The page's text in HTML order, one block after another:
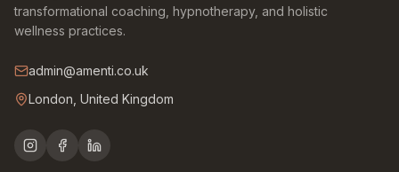
transformational coaching, hypnotherapy, and holistic
wellness practices.
admin@amenti.co.uk
London, United Kingdom